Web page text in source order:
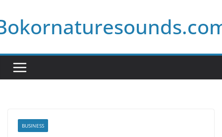
to
content
BUSINESS